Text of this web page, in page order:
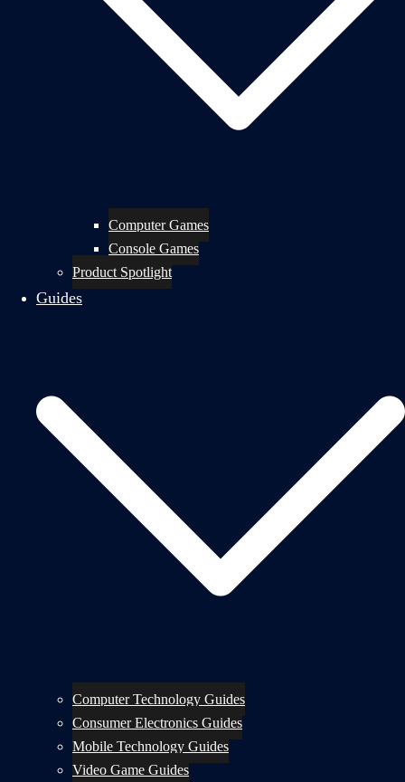
Computer Games
Console Games
Product Spotlight
Guides
Computer Technology Guides
Consumer Electronics Guides
Mobile Technology Guides
Video Game Guides